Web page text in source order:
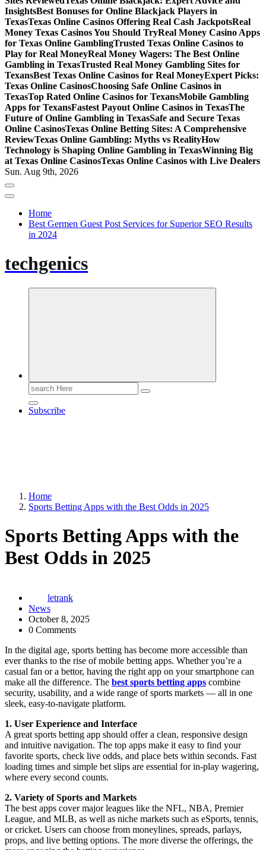
InsightsBest Bonuses for Online Blackjack Players in
TexasTexas Online Casinos Offering Real Cash JackpotsReal
Money Texas Casinos You Should TryReal Money Casino Apps
for Texas Online GamblingTrusted Texas Online Casinos to
Play for Real MoneyReal Money Wagers: The Best Online
Gambling in TexasTrusted Real Money Gambling Sites for
TexansBest Texas Online Casinos for Real MoneyExpert Picks:
Texas Online CasinosChoosing Safe Online Casinos in
TexasTop Rated Online Casinos for TexansMobile Gambling
Apps for TexansFastest Payout Online Casinos in TexasThe
Future of Online Gambling in TexasSafe and Secure Texas
Online CasinosTexas Online Betting Sites: A Comprehensive
ReviewTexas Online Gambling: Myths vs RealityHow
Technology is Shaping Online Gambling in TexasWinning Big
at Texas Online CasinosTexas Online Casinos with Live Dealers
Sun. Aug 9th, 2026
Home
Best Germen Guest Post Services for Superior SEO Results
in 2024
techgenics
Search
for:
Subscribe
Home
Sports Betting Apps with the Best Odds in 2025
Sports Betting Apps with the
Best Odds in 2025
letrank
News
October 8, 2025
0 Comments
In the digital age, sports betting has become more accessible than
ever thanks to the rise of mobile betting apps. Whether you’re a
casual fan or a bettor, having the right app on your smartphone can
make all the difference. The best sports betting apps combine
security, usability, and a wide range of sports markets — all in one
sleek, easy-to-navigate platform.
1. User Experience and Interface
A great sports betting app should offer a clean, responsive design
and intuitive navigation. The top apps make it easy to find your
favorite sports, check live odds, and place bets within seconds. Fast
loading times and simple bet slips are essential for in-play wagering,
where every second counts.
2. Variety of Sports and Markets
The best apps cover major leagues like the NFL, NBA, Premier
League, and MLB, as well as niche markets such as eSports, tennis,
or cricket. Users can choose from moneylines, spreads, parlays,
props, and live betting options. The more diverse the offerings, the